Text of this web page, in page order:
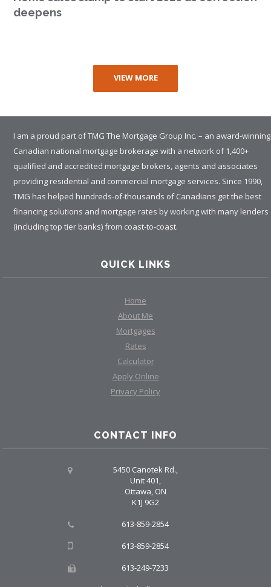
deepens
VIEW MORE
I am a proud part of TMG The Mortgage Group Inc. – an award-winning
Canadian national mortgage brokerage with a network of 1,400+
qualified and accredited mortgage brokers, agents and associates
providing residential and commercial mortgage services. Since 1990,
TMG has helped hundreds-of-thousands of Canadians get the best
financing solutions and mortgage rates by working with many lenders
(including top tier banks) from coast-to-coast.
QUICK LINKS
Home
About Me
Mortgages
Rates
Calculator
Apply Online
Privacy Policy
CONTACT INFO
5450 Canotek Rd.,
Unit 401,
Ottawa, ON
K1J 9G2
613-859-2854
613-859-2854
613-249-7233